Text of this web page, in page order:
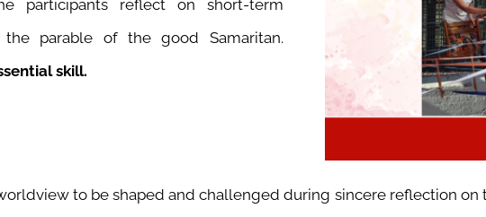
participants reflect on short-term
parable of the good Samaritan.
skill.
to be shaped and challenged during sincere reflection on